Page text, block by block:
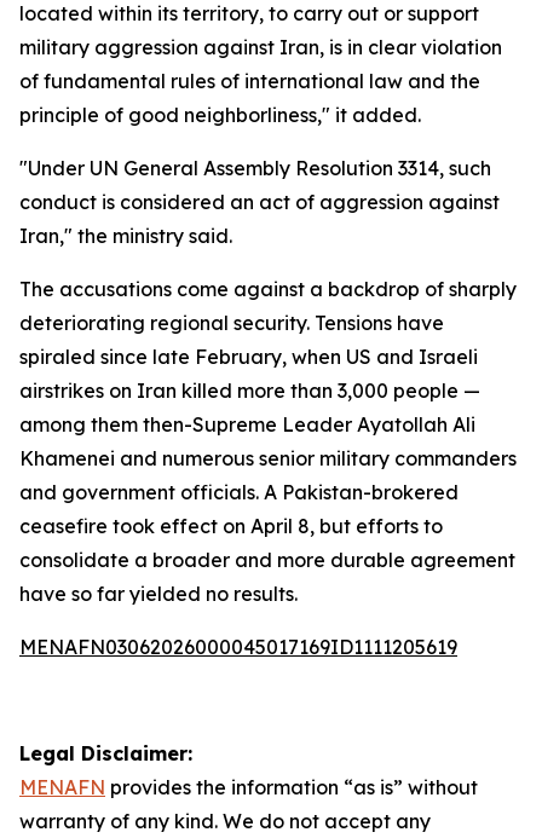
located within its territory, to carry out or support
military aggression against Iran, is in clear violation
of fundamental rules of international law and the
principle of good neighborliness," it added.
"Under UN General Assembly Resolution 3314, such
conduct is considered an act of aggression against
Iran," the ministry said.
The accusations come against a backdrop of sharply
deteriorating regional security. Tensions have
spiraled since late February, when US and Israeli
airstrikes on Iran killed more than 3,000 people —
among them then-Supreme Leader Ayatollah Ali
Khamenei and numerous senior military commanders
and government officials. A Pakistan-brokered
ceasefire took effect on April 8, but efforts to
consolidate a broader and more durable agreement
have so far yielded no results.
MENAFN03062026000045017169ID1111205619
Legal Disclaimer:
MENAFN provides the information “as is” without
warranty of any kind. We do not accept any